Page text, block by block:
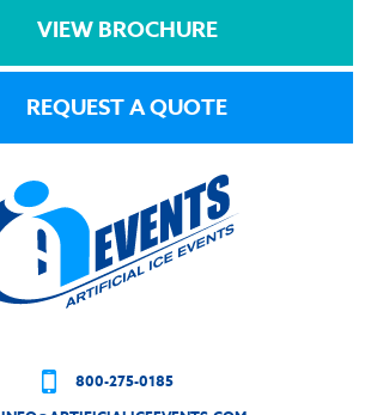
VIEW BROCHURE
REQUEST A QUOTE
800-275-0185